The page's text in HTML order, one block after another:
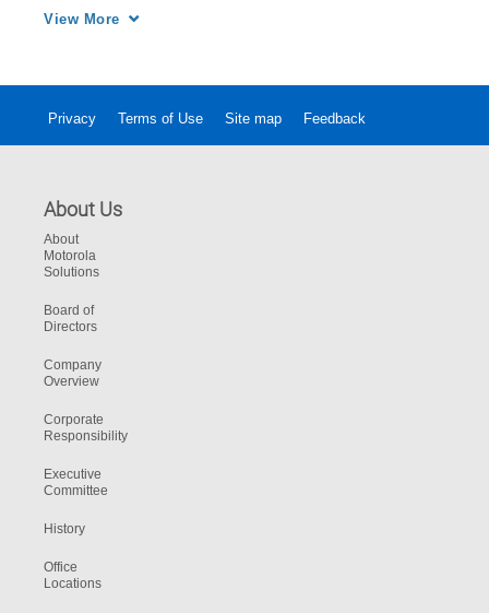
the ultimate in safe, reliable and efficient
View More
Privacy Terms of Use Site map Feedback
About Us
About
Motorola
Solutions
Board of
Directors
Company
Overview
Corporate
Responsibility
Executive
Committee
History
Office
Locations